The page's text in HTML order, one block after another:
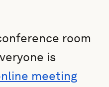
room
is
meeting